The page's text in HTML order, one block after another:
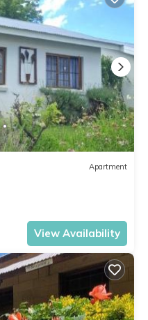
Apartment
View Availability